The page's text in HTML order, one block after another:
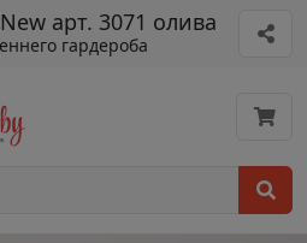
арт. 3071 олива
гардероба